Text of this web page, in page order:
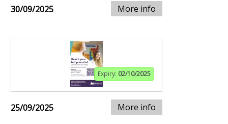
30/09/2025 More info
Expiry: 02/10/2025
25/09/2025 More info